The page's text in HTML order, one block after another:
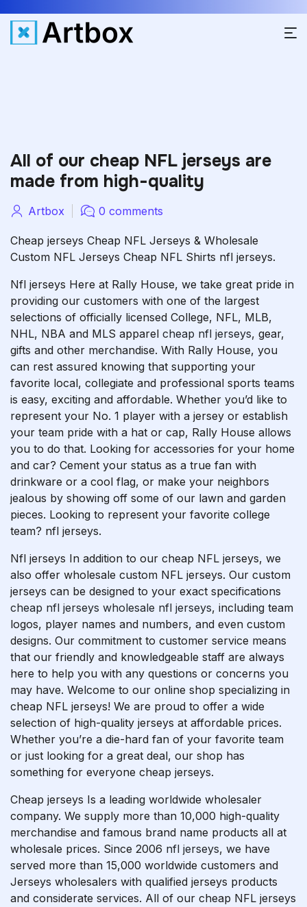
All of our cheap NFL jerseys are
made from high-quality
Artbox 0 comments
Cheap jerseys Cheap NFL Jerseys & Wholesale
Custom NFL Jerseys Cheap NFL Shirts nfl jerseys.
Nfl jerseys Here at Rally House, we take great pride in
providing our customers with one of the largest
selections of officially licensed College, NFL, MLB,
NHL, NBA and MLS apparel cheap nfl jerseys, gear,
gifts and other merchandise. With Rally House, you
can rest assured knowing that supporting your
favorite local, collegiate and professional sports teams
is easy, exciting and affordable. Whether you’d like to
represent your No. 1 player with a jersey or establish
your team pride with a hat or cap, Rally House allows
you to do that. Looking for accessories for your home
and car? Cement your status as a true fan with
drinkware or a cool flag, or make your neighbors
jealous by showing off some of our lawn and garden
pieces. Looking to represent your favorite college
team? nfl jerseys.
Nfl jerseys In addition to our cheap NFL jerseys, we
also offer wholesale custom NFL jerseys. Our custom
jerseys can be designed to your exact specifications
cheap nfl jerseys wholesale nfl jerseys, including team
logos, player names and numbers, and even custom
designs. Our commitment to customer service means
that our friendly and knowledgeable staff are always
here to help you with any questions or concerns you
may have. Welcome to our online shop specializing in
cheap NFL jerseys! We are proud to offer a wide
selection of high-quality jerseys at affordable prices.
Whether you’re a die-hard fan of your favorite team
or just looking for a great deal, our shop has
something for everyone cheap jerseys.
Cheap jerseys Is a leading worldwide wholesaler
company. We supply more than 10,000 high-quality
merchandise and famous brand name products all at
wholesale prices. Since 2006 nfl jerseys, we have
served more than 15,000 worldwide customers and
Jerseys wholesalers with qualified jerseys products
and considerate services. All of our cheap NFL jerseys